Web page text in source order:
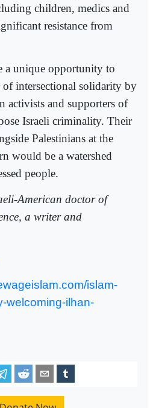
children, medics and
resistance from
a unique opportunity to
intersectional solidarity by
activists and supporters of
Israeli criminality. Their
Palestinians at the
would be a watershed
people.
American doctor of
a writer and
islam-
welcoming-ilhan-